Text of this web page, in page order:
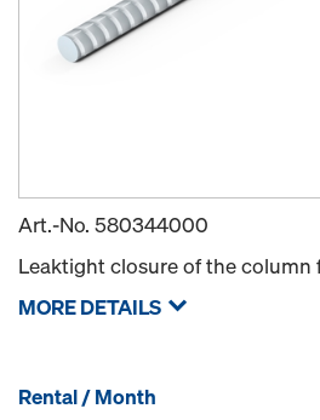
Art.-No. 580344000
Leaktight closure of the column
MORE DETAILS
Rental / Month